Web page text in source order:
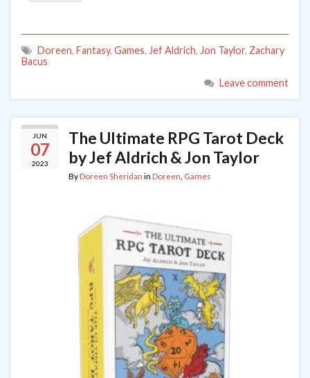
Doreen, Fantasy, Games, Jef Aldrich, Jon Taylor, Zachary
Bacus
Leave comment
JUN
07
2023
The Ultimate RPG Tarot Deck
by Jef Aldrich & Jon Taylor
ByDoreen Sheridan in Doreen Games